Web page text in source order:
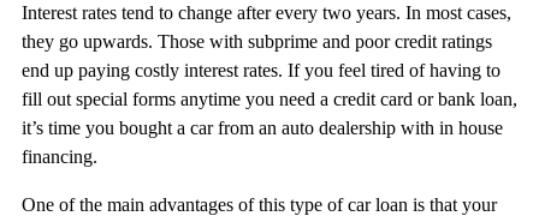
Interest rates tend to change after every two years. In most cases,
they go upwards. Those with subprime and poor credit ratings
end up paying costly interest rates. If you feel tired of having to
fill out special forms anytime you need a credit card or bank loan,
it’s time you bought a car from an auto dealership with in house
financing.
One of the main advantages of this type of car loan is that your